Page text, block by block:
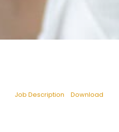
Job Description Download